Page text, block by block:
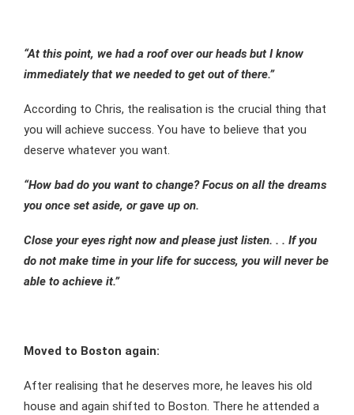
“At this point, we had a roof over our heads but I know
immediately that we needed to get out of there.”
According to Chris, the realisation is the crucial thing that
you will achieve success. You have to believe that you
deserve whatever you want.
“How bad do you want to change? Focus on all the dreams
you once set aside, or gave up on.
Close your eyes right now and please just listen. . . If you
do not make time in your life for success, you will never be
able to achieve it.”
Moved to Boston again:
After realising that he deserves more, he leaves his old
house and again shifted to Boston. There he attended a